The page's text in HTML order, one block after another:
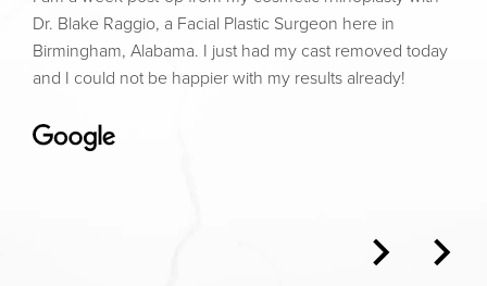
Dr. Blake Raggio, a Facial Plastic Surgeon here in
Birmingham, Alabama. I just had my cast removed today
and I could not be happier with my results already!